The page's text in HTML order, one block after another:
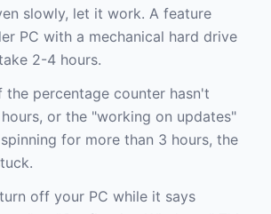
slowly, let it work. A feature
PC with a mechanical hard drive
2-4 hours.
the percentage counter hasn't
or the "working on updates"
for more than 3 hours, the
off your PC while it says